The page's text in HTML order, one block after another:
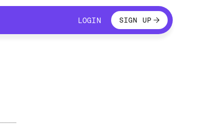
LOGINLOGINSIGN UP